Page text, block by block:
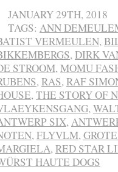
JANUARY 29TH, 2018
TAGS: ANN
VERMEULEN,
,DIRK
STROOM,MOMU
,RAS,RAF
,THE STORY OF
,
SIX,
,FLYVLM,
,RED STAR
HAUTE DOGS